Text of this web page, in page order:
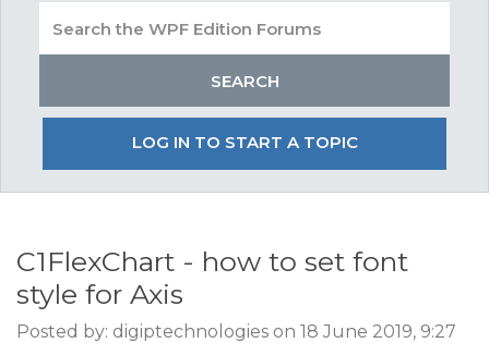
LOG IN TO START A TOPIC
C1FlexChart - how to set font
style for Axis
Posted by: digiptechnologies on 18 June 2019, 9:27